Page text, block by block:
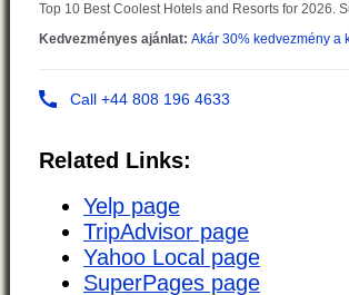
Related Links:
Yelp page
TripAdvisor page
Yahoo Local page
SuperPages page